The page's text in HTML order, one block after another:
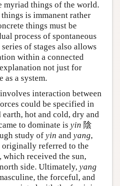
myriad things of the world.
is immanent rather
things must be
process of spontaneous
of stages also allows
within a connected
not just for
as a system.
interaction between
could be specified in
hot and cold, dry and
to dominate is yin 陰
study of yin and yang,
originally referred to the
which received the sun,
side. Ultimately, yang
the forceful, and